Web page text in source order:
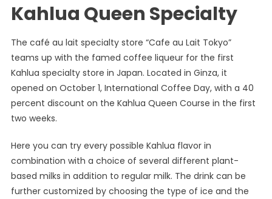
Kahlua Queen Specialty
The café au lait specialty store “Cafe au Lait Tokyo”
teams up with the famed coffee liqueur for the first
Kahlua specialty store in Japan. Located in Ginza, it
opened on October 1, International Coffee Day, with a 40
percent discount on the Kahlua Queen Course in the first
two weeks.
Here you can try every possible Kahlua flavor in
combination with a choice of several different plant-
based milks in addition to regular milk. The drink can be
further customized by choosing the type of ice and the